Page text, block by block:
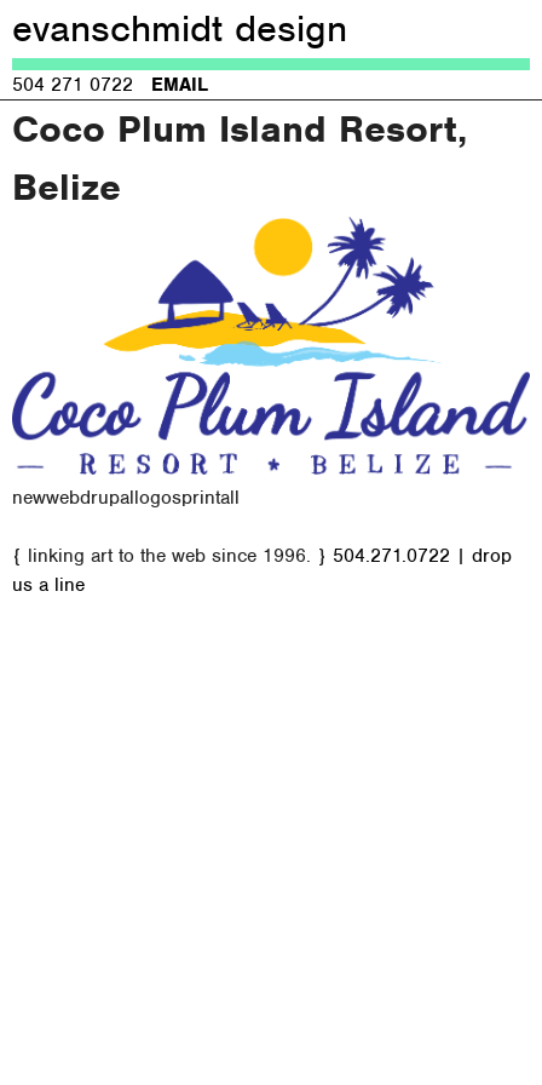
Jump to navigation
evanschmidt design
504 271 0722 EMAIL
Coco Plum Island Resort,
Belize
M
a
newwebdrupallogosprintall
{ linking art to the web since 1996. } 504.271.0722 | drop
us a line